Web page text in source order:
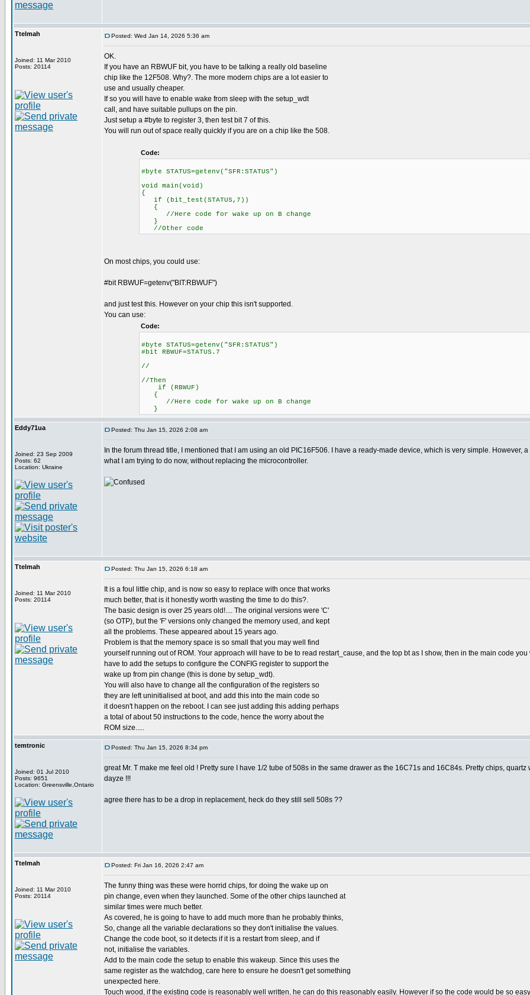
Ttelmah
Joined: 11 Mar 2010
Posts: 20114
Posted: Wed Jan 14, 2026 5:36 am
OK.
If you have an RBWUF bit, you have to be talking a really old baseline
chip like the 12F508. Why?. The more modern chips are a lot easier to
use and usually cheaper.
If so you will have to enable wake from sleep with the setup_wdt
call, and have suitable pullups on the pin.
Just setup a #byte to register 3, then test bit 7 of this.
You will run out of space really quickly if you are on a chip like the 508.
Code:
#byte STATUS=getenv("SFR:STATUS")
void main(void)
{
if (bit_test(STATUS,7))
{
//Here code for wake up on B change
}
//Other code
On most chips, you could use:
#bit RBWUF=getenv("BIT:RBWUF")
and just test this. However on your chip this isn't supported.
You can use:
Code:
#byte STATUS=getenv("SFR:STATUS")
#bit RBWUF=STATUS.7
//
//Then
if (RBWUF)
{
//Here code for wake up on B change
}
Eddy71ua
Joined: 23 Sep 2009
Posts: 62
Location: Ukraine
Posted: Thu Jan 15, 2026 2:08 am
In the forum thread title, I mentioned that I am using an old PIC16F506. I have a ready-made device, which is very simple. However,
what I am trying to do now, without replacing the microcontroller.
Ttelmah
Joined: 11 Mar 2010
Posts: 20114
Posted: Thu Jan 15, 2026 6:18 am
It is a foul little chip, and is now so easy to replace with once that works
much better, that is it honestly worth wasting the time to do this?.
The basic design is over 25 years old!.... The original versions were 'C'
(so OTP), but the 'F' versions only changed the memory used, and kept
all the problems. These appeared about 15 years ago.
Problem is that the memory space is so small that you may well find
yourself running out of ROM. Your approach will have to be to read restart_cause, and the top bt as I show, then in the main code you
have to add the setups to configure the CONFIG register to support the
wake up from pin change (this is done by setup_wdt).
You will also have to change all the configuration of the registers so
they are left uninitialised at boot, and add this into the main code so
it doesn't happen on the reboot. I can see just adding this adding perhaps
a total of about 50 instructions to the code, hence the worry about the
ROM size.....
temtronic
Joined: 01 Jul 2010
Posts: 9651
Location: Greensville,Ontario
Posted: Thu Jan 15, 2026 8:34 pm
great Mr. T make me feel old ! Pretty sure I have 1/2 tube of 508s in the same drawer as the 16C71s and 16C84s. Pretty chips,
dayze !!!
agree there has to be a drop in replacement, heck do they still sell 508s ??
Ttelmah
Joined: 11 Mar 2010
Posts: 20114
Posted: Fri Jan 16, 2026 2:47 am
The funny thing was these were horrid chips, for doing the wake up on
pin change, even when they launched. Some of the other chips launched at
similar times were much better.
As covered, he is going to have to add much more than he probably thinks,
So, change all the variable declarations so they don't initialise the values.
Change the code boot, so it detects if it is a restart from sleep, and if
not, initialise the variables.
Add to the main code the setup to enable this wakeup. Since this uses the
same register as the watchdog, care here to ensure he doesn't get something
unexpected here.
Touch wood, if the existing code is reasonably well written, he can do this reasonably easily. However if so the code would be so